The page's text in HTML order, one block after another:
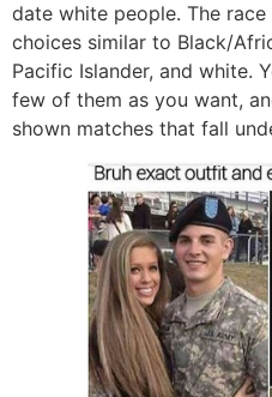
date white people. The
choices similar to Black/
Pacific Islander, and white.
few of them as you want,
shown matches that fall